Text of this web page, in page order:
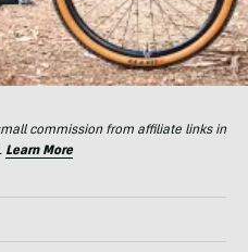
commission from affiliate links in
Learn More